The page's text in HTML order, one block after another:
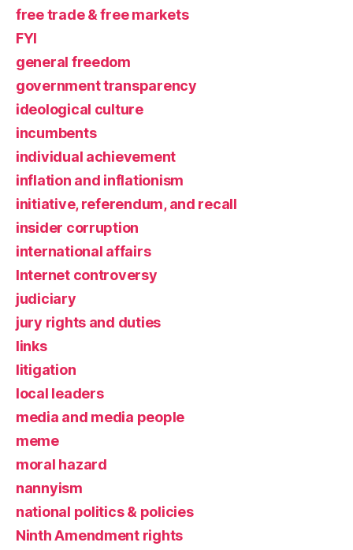
free trade & free markets
FYI
general freedom
government transparency
ideological culture
incumbents
individual achievement
inflation and inflationism
initiative, referendum, and recall
insider corruption
international affairs
Internet controversy
judiciary
jury rights and duties
links
litigation
local leaders
media and media people
meme
moral hazard
nannyism
national politics & policies
Ninth Amendment rights